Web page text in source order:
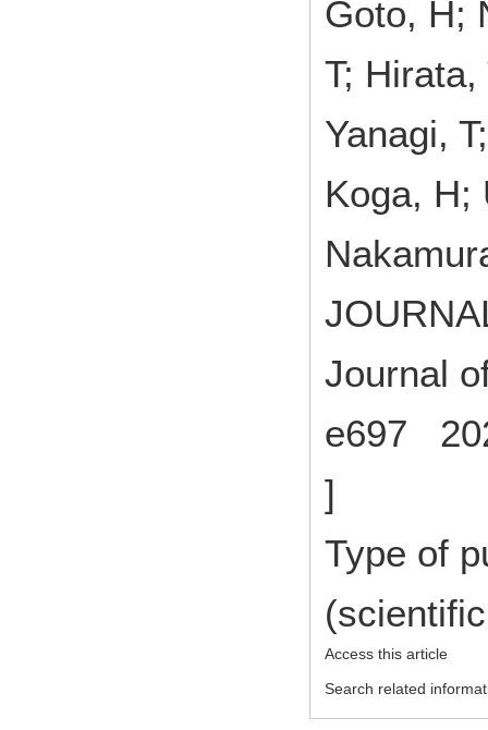
Goto, H;
T; Hirata,
Yanagi,
Koga, H;
Journal
e697
]
Type of
Access this article
Search related